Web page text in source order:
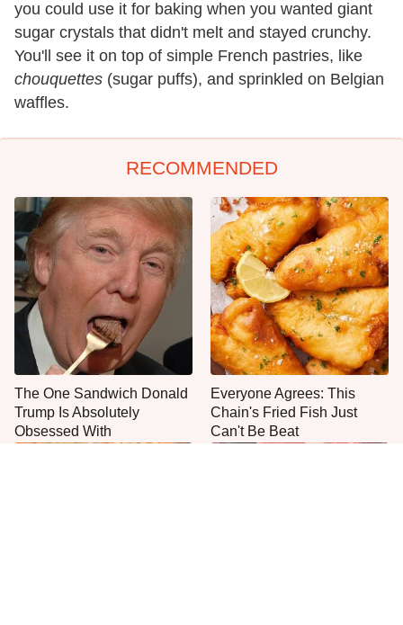
you could use it for baking when you wanted giant
sugar crystals that didn't melt and stayed crunchy.
You'll see it on top of simple French pastries, like
chouquettes (sugar puffs), and sprinkled on Belgian
waffles.
RECOMMENDED
The One Sandwich Donald
Trump Is Absolutely
Obsessed With
Everyone Agrees: This
Chain's Fried Fish Just
Can't Be Beat